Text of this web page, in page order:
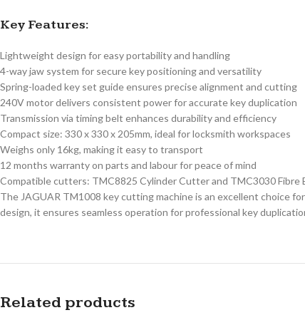
Key Features:
Lightweight design for easy portability and handling
4-way jaw system for secure key positioning and versatility
Spring-loaded key set guide ensures precise alignment and cutting
240V motor delivers consistent power for accurate key duplication
Transmission via timing belt enhances durability and efficiency
Compact size: 330 x 330 x 205mm, ideal for locksmith workspaces
Weighs only 16kg, making it easy to transport
12 months warranty on parts and labour for peace of mind
Compatible cutters: TMC8825 Cylinder Cutter and TMC3030 Fibre
The JAGUAR TM1008 key cutting machine is an excellent choice
design, it ensures seamless operation for professional key
Related products